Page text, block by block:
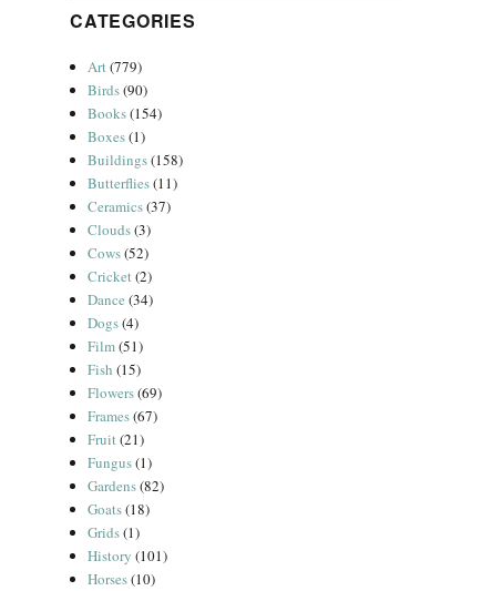
CATEGORIES
Art(779)
Birds(90)
Books(154)
Boxes(1)
Buildings(158)
Butterflies(11)
Ceramics(37)
Clouds(3)
Cows(52)
Cricket(2)
Dance (34)
Dogs(4)
Film(51)
Fish (15)
Flowers(69)
Frames(67)
Fruit(21)
Fungus(1)
Gardens(82)
Goats(18)
Grids(1)
History (101)
Horses(10)